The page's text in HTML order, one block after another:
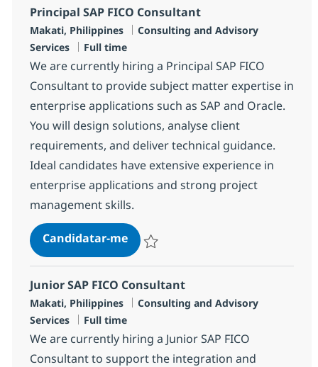
Principal SAP FICO Consultant
Localização
Makati, Philippines Categoria
Consulting and Advisory
Services
Tipo de Vaga
Full time
We are currently hiring a Principal SAP FICO
Consultant to provide subject matter expertise in
enterprise applications such as SAP and Oracle.
You will design solutions, analyse client
requirements, and deliver technical guidance.
Ideal candidates have extensive experience in
enterprise applications and strong project
management skills.
Candidatar-mePrincipal SAP FICO Consultant
Junior SAP FICO Consultant
Localização
Makati, Philippines Categoria
Consulting and Advisory
Services
Tipo de Vaga
Full time
We are currently hiring a Junior SAP FICO
Consultant to support the integration and